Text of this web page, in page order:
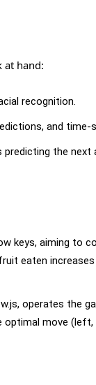
at hand:
recognition.
and time-
predicting the
keys, aiming to
eaten
operates the
move